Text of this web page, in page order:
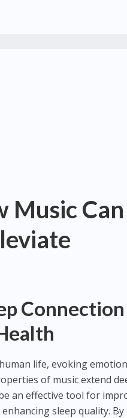
Music Can
Connection
life, evoking
of music extend
an effective tool for
sleep quality. By